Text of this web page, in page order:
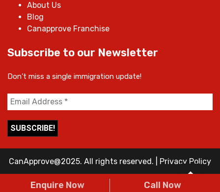
About Us
Blog
Canapprove Franchise
Subscribe to our Newsletter
Don’t miss a single immigration update!
CanApprove@2025. All rights reserved. Privacy Policy
Enquire Now Call Now